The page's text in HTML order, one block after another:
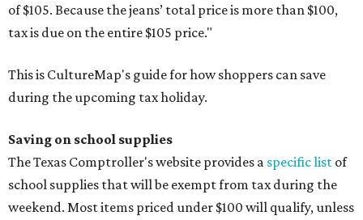
of $105. Because the jeans’ total price is more than $100,
tax is due on the entire $105 price."
This is CultureMap's guide for how shoppers can save
during the upcoming tax holiday.
Saving on school supplies
The Texas Comptroller's website provides a specific list of
school supplies that will be exempt from tax during the
weekend. Most items priced under $100 will qualify, unless